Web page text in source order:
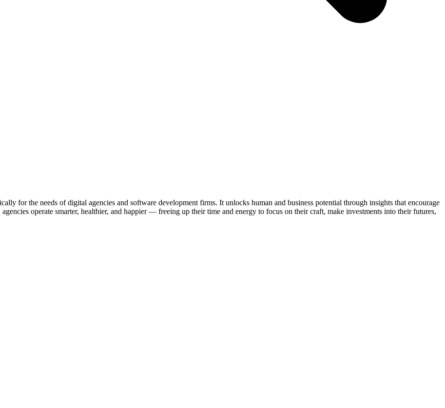
for the needs of digital agencies and software development firms. It unlocks human and business potential through insights that encourage
operate smarter, healthier, and happier — freeing up their time and energy to focus on their craft, make investments into their futures,